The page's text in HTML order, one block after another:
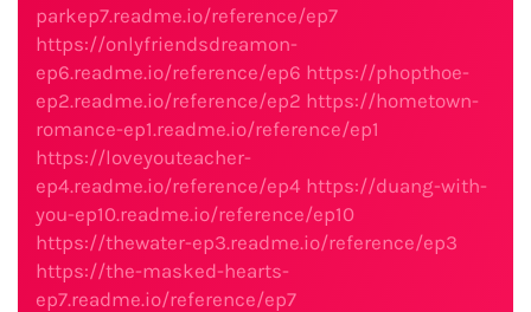
parkep7.readme.io/reference/ep7
https://onlyfriendsdreamon-
ep6.readme.io/reference/ep6 https://phopthoe-
ep2.readme.io/reference/ep2 https://hometown-
romance-ep1.readme.io/reference/ep1
https://loveyouteacher-
ep4.readme.io/reference/ep4 https://duang-with-
you-ep10.readme.io/reference/ep10
https://thewater-ep3.readme.io/reference/ep3
https://the-masked-hearts-
ep7.readme.io/reference/ep7